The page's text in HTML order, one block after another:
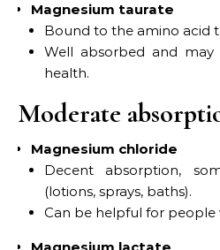
Magnesium taurate
Bound to the amino acid
Well absorbed and may
health.
Moderate
Magnesium chloride
Decent absorption,
(lotions, sprays, baths).
Can be helpful for people